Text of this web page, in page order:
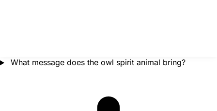
What message does the owl spirit animal bring?